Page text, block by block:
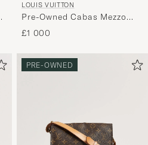
LOUIS VUITTON
Pre-Owned Cabas Mezzo
Monogram
£1 000
PRE-OWNED